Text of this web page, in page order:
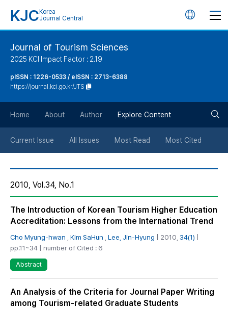
KJC Korea
Journal Central
언
튼
Journal of Tourism Sciences
2025 KCI Impact Factor : 2.19
pISSN : 1226-0533 / eISSN : 2713-6388
https://journal.kci.go.kr/JTS
Home About Author Explore Content
Current Issue All Issues Most Read Most Cited
2010, Vol.34, No.1
The Introduction of Korean Tourism Higher Education
Accreditation: Lessons from the International Trend
Cho Myung-hwan Kim SaHun Lee, Jin-Hyung | 2010, 34(1)
pp.11~34 | number of Cited : 6
Abstract
An Analysis of the Criteria for Journal Paper Writing
among Tourism-related Graduate Students